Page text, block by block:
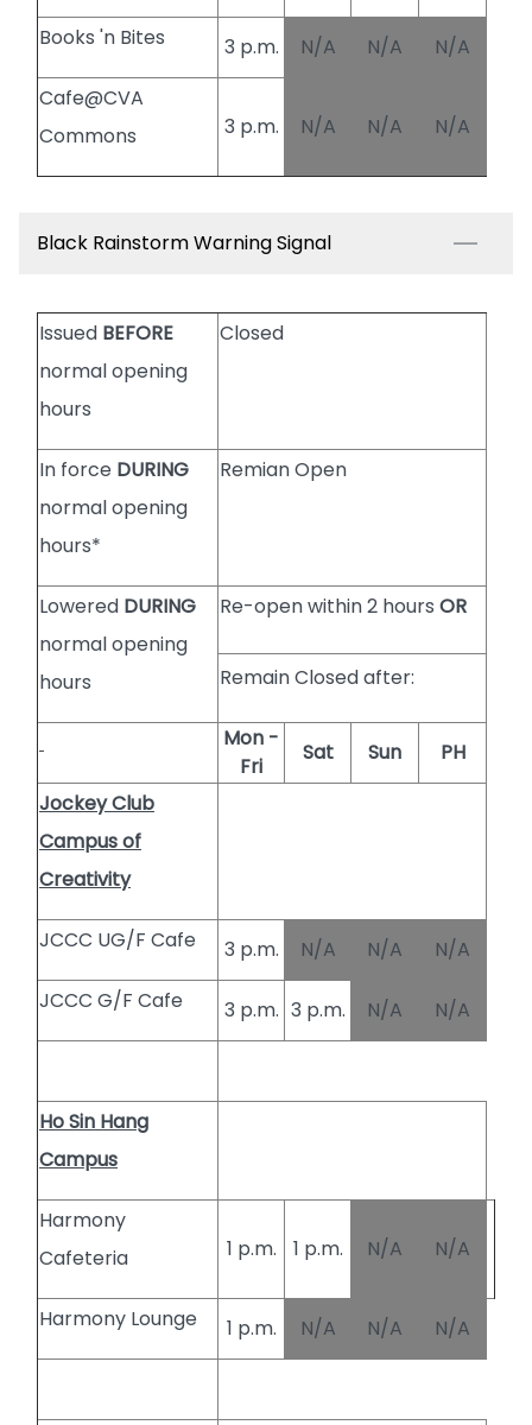
Books 'n Bites 3 p.m. N/A N/A
N/A
Cafe@CVA
Commons
3 p.m. N/A N/A N/A
Black Rainstorm Warning Signal
Issued BEFORE
normal opening
hours
Closed
In force DURING
normal opening
hours*
Remian Open
Lowered DURING
normal opening
hours
Re-open within 2 hours OR
Remain Closed after:
Mon -
Fri
Sat Sun
PH
Jockey Club
Campus of
Creativity
JCCC UG/F Cafe 3 p.m. N/A N/A
N/A
JCCC G/F Cafe
3 p.m. 3 p.m. N/A N/A
Ho Sin Hang
Campus
Harmony
Cafeteria
1 p.m. 1 p.m. N/A N/A
Harmony Lounge 1 p.m. N/A N/A N/A